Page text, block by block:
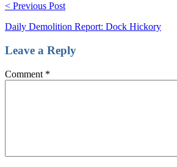
< Previous Post
Daily Demolition Report: Dock Hickory
Leave a Reply
Comment *